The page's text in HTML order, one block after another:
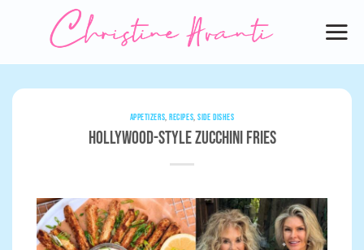
APPETIZERS,RECIPES,SIDE DISHES
Hollywood-Style Zucchini Fries